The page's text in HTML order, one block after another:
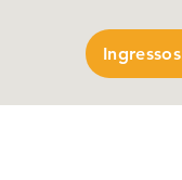
Ingressos